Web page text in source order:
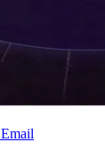
Email